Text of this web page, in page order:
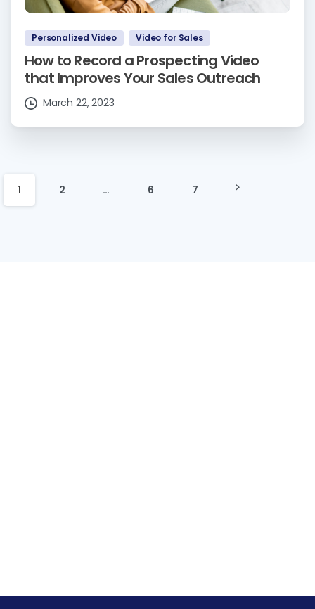
Personalized Video Video for Sales
How to Record a Prospecting Video
that Improves Your Sales Outreach
March 22, 2023
1 2 … 6 7